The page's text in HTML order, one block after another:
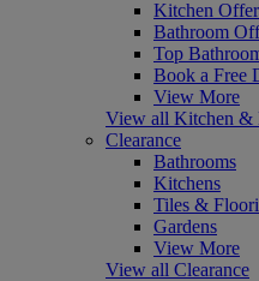
Kitchen
Bathroom
Top
Book a Free
View More
View all Kitchen &
Clearance
Bathrooms
Kitchens
Tiles &
Gardens
View More
View all Clearance